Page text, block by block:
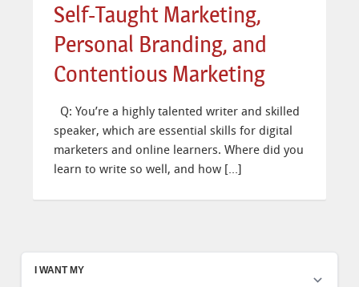
Self-Taught Marketing,
Personal Branding, and
Contentious Marketing
Q: You’re a highly talented writer and skilled
speaker, which are essential skills for digital
marketers and online learners. Where did you
learn to write so well, and how […]